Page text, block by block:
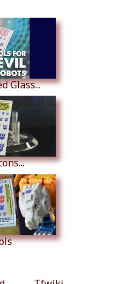
Glass...